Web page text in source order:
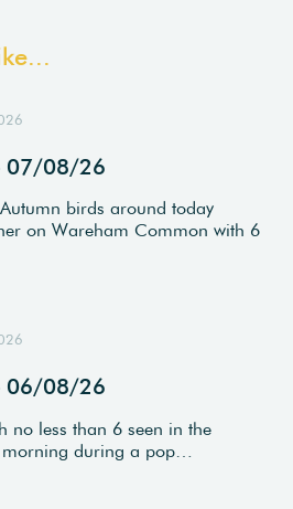
07/08/26
birds around today
on Wareham Common with 6
06/08/26
no less than 6 seen in the
during a pop…